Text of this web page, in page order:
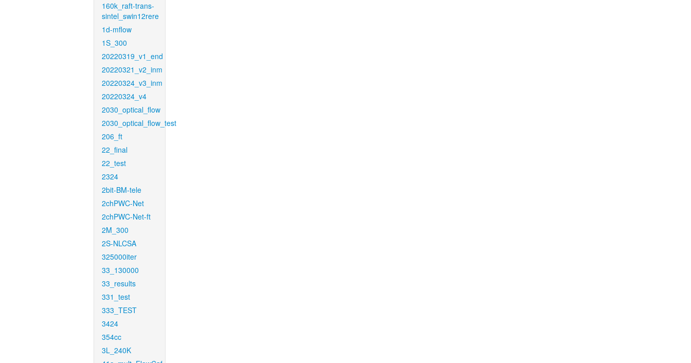
160k_raft-trans-
sintel_swin12rere
1d-mflow
1S_300
20220319_v1_end
20220321_v2_inm
20220324_v3_inm
20220324_v4
2030_optical_flow
2030_optical_flow_test
206_ft
22_final
22_test
2324
2bit-BM-tele
2chPWC-Net
2chPWC-Net-ft
2M_300
2S-NLCSA
325000iter
33_130000
33_results
331_test
333_TEST
3424
354cc
3L_240K